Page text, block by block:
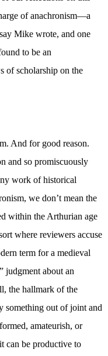
of anachronism—a
Mike wrote, and one
to be an
of scholarship on the
And for good reason.
and so promiscuously
work of historical
we don’t mean the
within the Arthurian age
where reviewers accuse
term for a medieval
judgment about an
the hallmark of the
something out of joint and
amateurish, or
can be productive to